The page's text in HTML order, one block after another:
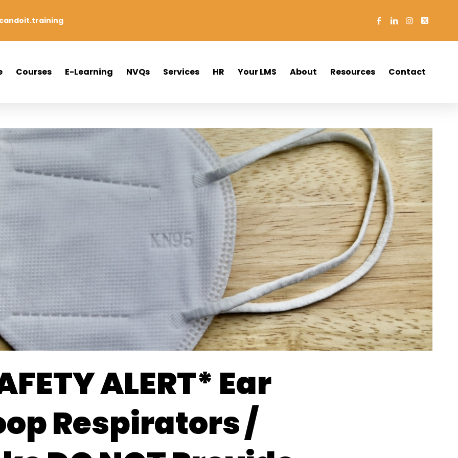
Courses E-Learning NVQs Services HR Your LMS About Resources Contact
ALERT* Ear
Respirators /